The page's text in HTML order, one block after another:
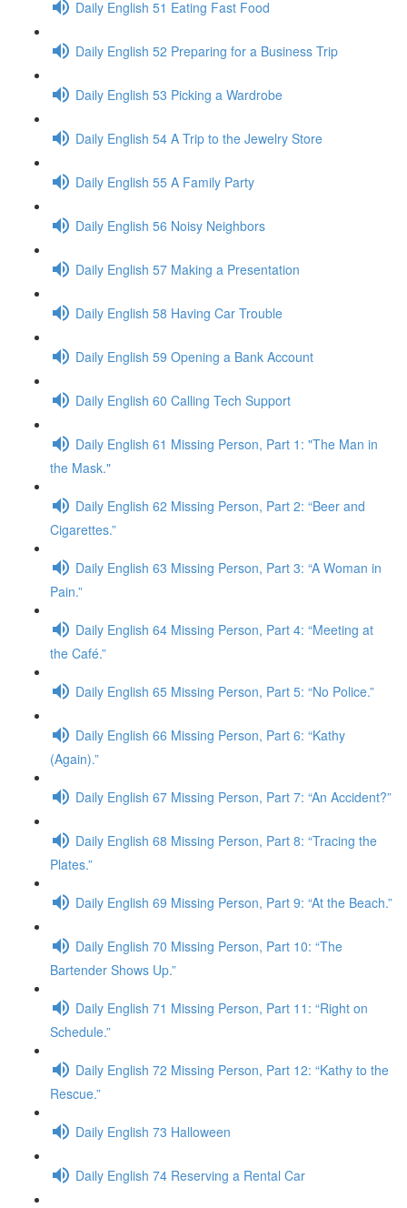
Daily English 51 Eating Fast Food
Daily English 52 Preparing for a Business Trip
Daily English 53 Picking a Wardrobe
Daily English 54 A Trip to the Jewelry Store
Daily English 55 A Family Party
Daily English 56 Noisy Neighbors
Daily English 57 Making a Presentation
Daily English 58 Having Car Trouble
Daily English 59 Opening a Bank Account
Daily English 60 Calling Tech Support
Daily English 61 Missing Person, Part 1: "The Man in
the Mask."
Daily English 62 Missing Person, Part 2: “Beer and
Cigarettes.”
Daily English 63 Missing Person, Part 3: “A Woman in
Pain.”
Daily English 64 Missing Person, Part 4: “Meeting at
the Café.”
Daily English 65 Missing Person, Part 5: “No Police.”
Daily English 66 Missing Person, Part 6: “Kathy
(Again).”
Daily English 67 Missing Person, Part 7: “An Accident?”
Daily English 68 Missing Person, Part 8: “Tracing the
Plates.”
Daily English 69 Missing Person, Part 9: “At the Beach.”
Daily English 70 Missing Person, Part 10: “The
Bartender Shows Up.”
Daily English 71 Missing Person, Part 11: “Right on
Schedule.”
Daily English 72 Missing Person, Part 12: “Kathy to the
Rescue.”
Daily English 73 Halloween
Daily English 74 Reserving a Rental Car